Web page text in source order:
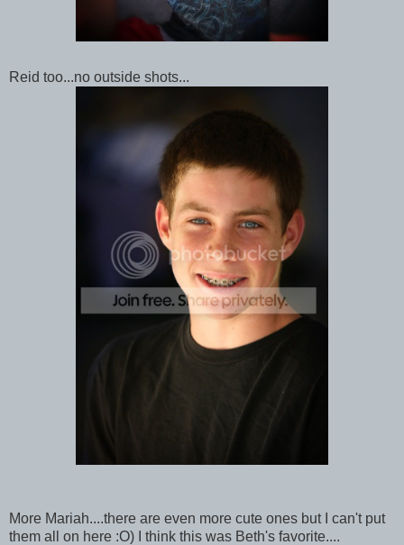
Reid too...no outside shots...
More Mariah....there are even more cute ones but I can't put
them all on here :O) I think this was Beth's favorite....